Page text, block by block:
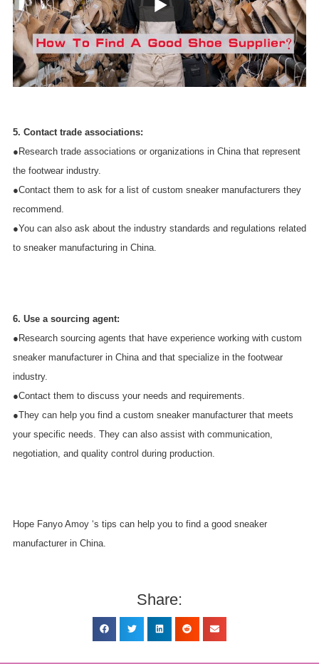
5. Contact trade associations:
●Research trade associations or organizations in China that represent
the footwear industry.
●Contact them to ask for a list of custom sneaker manufacturers they
recommend.
●You can also ask about the industry standards and regulations related
to sneaker manufacturing in China.
6. Use a sourcing agent:
●Research sourcing agents that have experience working with custom
sneaker manufacturer in China and that specialize in the footwear
industry.
●Contact them to discuss your needs and requirements.
●They can help you find a custom sneaker manufacturer that meets
your specific needs. They can also assist with communication,
negotiation, and quality control during production.
Hope Fanyo Amoy ‘s tips can help you to find a good sneaker
manufacturer in China.
Share: